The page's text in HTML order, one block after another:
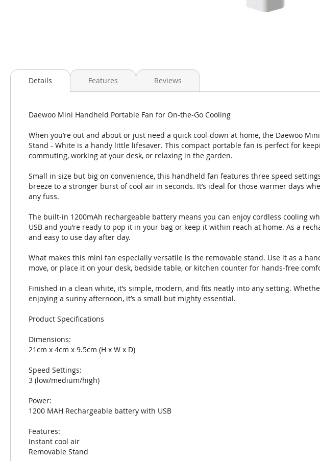
Skip
to
gallery
Details
Daewoo Mini Handheld Portable Fan for On-the-Go Cooling
When you’re out and about or just need a quick cool-down at home, the Daewoo
Stand - White is a handy little lifesaver. This compact portable fan is perfect for
commuting, working at your desk, or relaxing in the garden.
Small in size but big on convenience, this handheld fan features three speed
breeze to a stronger burst of cool air in seconds. It’s ideal for those warmer days
any fuss.
The built-in 1200mAh rechargeable battery means you can enjoy cordless cooling
USB and you’re ready to pop it in your bag or keep it within reach at home. As a
and easy to use day after day.
What makes this mini fan especially versatile is the removable stand. Use it as a
move, or place it on your desk, bedside table, or kitchen counter for hands-free
Finished in a clean white, it’s simple, modern, and fits neatly into any setting.
enjoying a sunny afternoon, it’s a small but mighty essential.
Product Specifications
Dimensions:
21cm x 4cm x 9.5cm (H x W x D)
Speed Settings:
3 (low/medium/high)
Power:
1200 MAH Rechargeable battery with USB
Features:
Instant cool air
Removable Stand
Features Reviews